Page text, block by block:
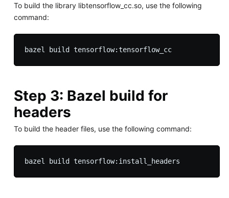
To build the library libtensorflow_cc.so, use the following
command:
bazel build tensorflow:tensorflow_cc
Step 3: Bazel build for
headers
To build the header files, use the following command: